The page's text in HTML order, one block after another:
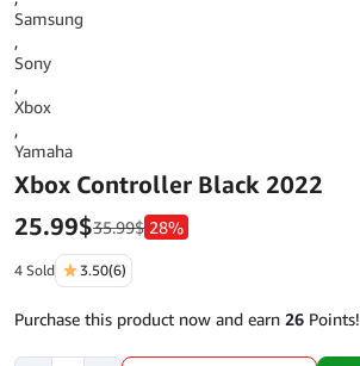
Samsung
,
Sony
,
Xbox
,
Yamaha
Xbox Controller Black 2022
25.99$35.99$ 28%
4 Sold 3.50(6)
Purchase this product now and earn 26 Points!